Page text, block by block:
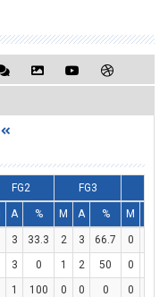
FG2 FG3
A % M A % M
3 33.3 2 3 66.7 0
3 0 1 2 50 0
1 100 0 0 0 0